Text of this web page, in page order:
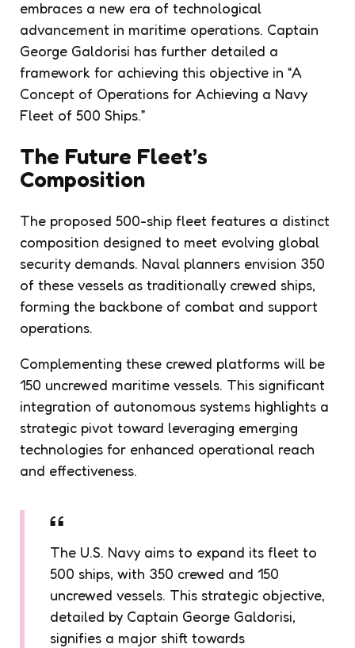
embraces a new era of technological
advancement in maritime operations. Captain
George Galdorisi has further detailed a
framework for achieving this objective in “A
Concept of Operations for Achieving a Navy
Fleet of 500 Ships.”
The Future Fleet’s
Composition
The proposed 500-ship fleet features a distinct
composition designed to meet evolving global
security demands. Naval planners envision 350
of these vessels as traditionally crewed ships,
forming the backbone of combat and support
operations.
Complementing these crewed platforms will be
150 uncrewed maritime vessels. This significant
integration of autonomous systems highlights a
strategic pivot toward leveraging emerging
technologies for enhanced operational reach
and effectiveness.
The U.S. Navy aims to expand its fleet to
500 ships, with 350 crewed and 150
uncrewed vessels. This strategic objective,
detailed by Captain George Galdorisi,
signifies a major shift towards